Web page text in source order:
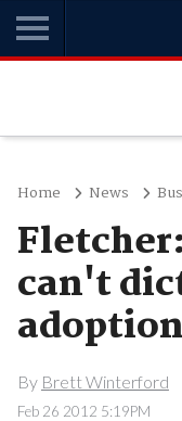
Home News
can't
adoption
By Brett Winterford
Feb 26 2012 5:19PM